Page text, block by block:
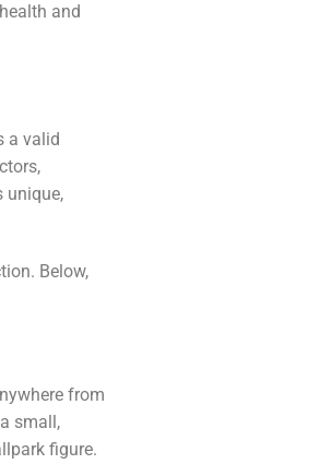
and
a valid
unique,
Below,
from
small,
figure.